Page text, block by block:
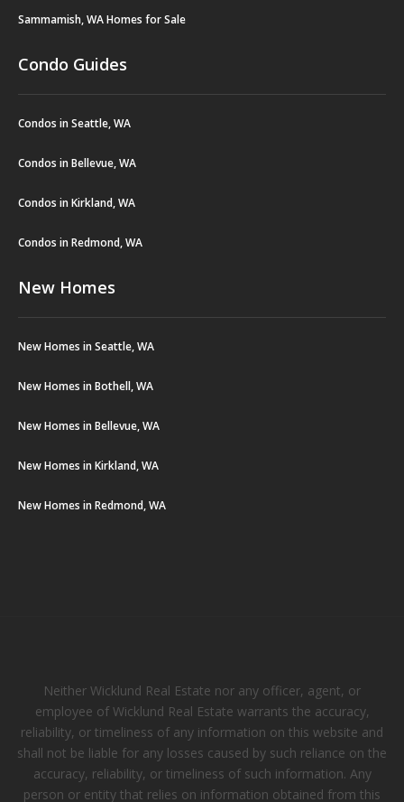
Sammamish, WA Homes for Sale
Condo Guides
Condos in Seattle, WA
Condos in Bellevue, WA
Condos in Kirkland, WA
Condos in Redmond, WA
New Homes
New Homes in Seattle, WA
New Homes in Bothell, WA
New Homes in Bellevue, WA
New Homes in Kirkland, WA
New Homes in Redmond, WA
Neither Wicklund Real Estate nor any officer, agent, or
employee of Wicklund Real Estate warrants the accuracy,
reliability, or timeliness of any information on this website and
shall not be liable for any losses caused by such reliance on the
accuracy, reliability, or timeliness of such information. Any
person or entity that relies on information obtained from this